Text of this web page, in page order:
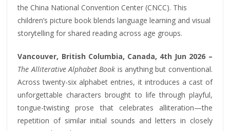
the China National Convention Center (CNCC). This
children’s picture book blends language learning and visual
storytelling for shared reading across age groups.
Vancouver, British Columbia, Canada, 4th Jun 2026 –
The Alliterative Alphabet Book is anything but conventional.
Across twenty-six alphabet entries, it introduces a cast of
unforgettable characters brought to life through playful,
tongue-twisting prose that celebrates alliteration—the
repetition of similar initial sounds and letters in closely